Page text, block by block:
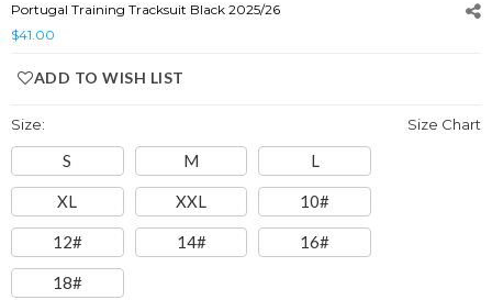
Portugal Training Tracksuit Black 2025/26
$41.00
ADD TO WISH LIST
Size: Size Chart
S M L
XL XXL 10#
12# 14# 16#
18#